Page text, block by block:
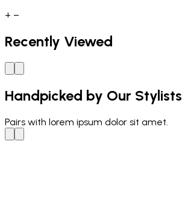
+ −
Recently Viewed
Handpicked by Our Stylists
Pairs with lorem ipsum dolor sit amet.